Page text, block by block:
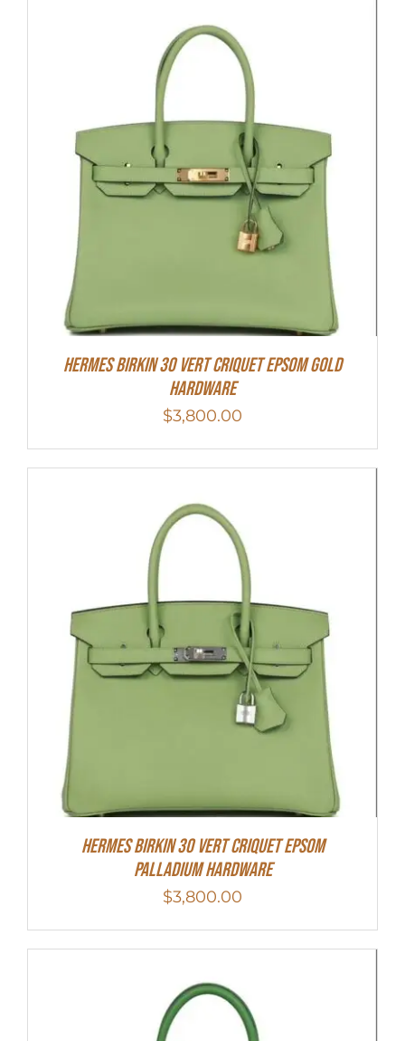
Hermes Birkin 30 Vert Criquet Epsom Gold
Hardware
$3,800.00
Hermes Birkin 30 Vert Criquet Epsom
Palladium Hardware
$3,800.00